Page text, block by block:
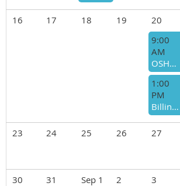
16 17 18 19 20
9:00
AM
OSHA Guidance for the Medical Practice- Morning Session
1:00
PM
Billing for Advanced Practice Providers - Afternoon Session-PMI
23 24 25 26 27
30 31 Sep 1 2 3